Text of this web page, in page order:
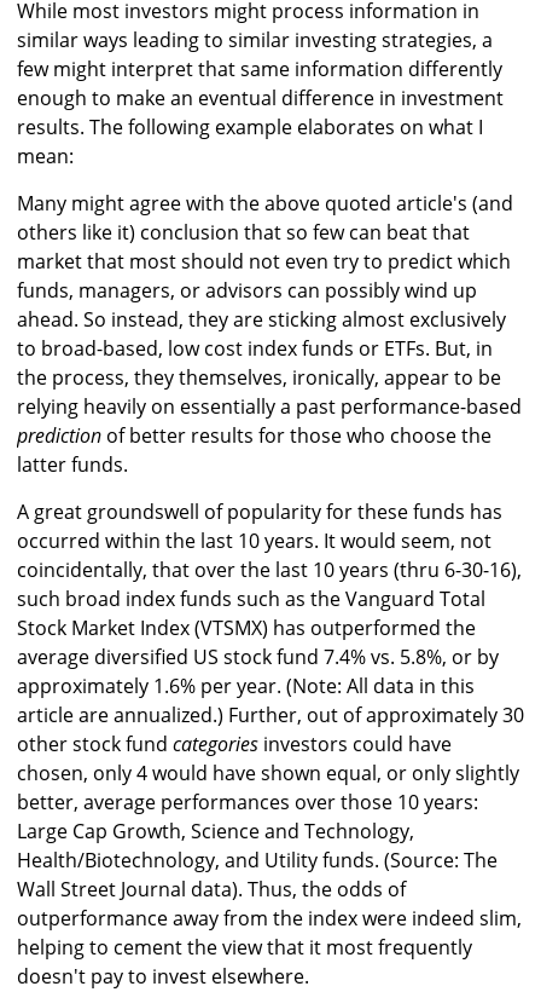
While most investors might process information in
similar ways leading to similar investing strategies, a
few might interpret that same information differently
enough to make an eventual difference in investment
results. The following example elaborates on what I
mean:
Many might agree with the above quoted article's (and
others like it) conclusion that so few can beat that
market that most should not even try to predict which
funds, managers, or advisors can possibly wind up
ahead. So instead, they are sticking almost exclusively
to broad-based, low cost index funds or ETFs. But, in
the process, they themselves, ironically, appear to be
relying heavily on essentially a past performance-based
prediction of better results for those who choose the
latter funds.
A great groundswell of popularity for these funds has
occurred within the last 10 years. It would seem, not
coincidentally, that over the last 10 years (thru 6-30-16),
such broad index funds such as the Vanguard Total
Stock Market Index (VTSMX) has outperformed the
average diversified US stock fund 7.4% vs. 5.8%, or by
approximately 1.6% per year. (Note: All data in this
article are annualized.) Further, out of approximately 30
other stock fund categories investors could have
chosen, only 4 would have shown equal, or only slightly
better, average performances over those 10 years:
Large Cap Growth, Science and Technology,
Health/Biotechnology, and Utility funds. (Source: The
Wall Street Journal data). Thus, the odds of
outperformance away from the index were indeed slim,
helping to cement the view that it most frequently
doesn't pay to invest elsewhere.